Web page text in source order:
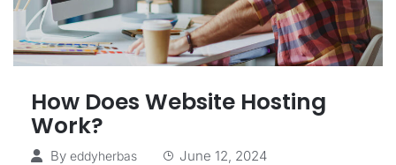
How Does Website Hosting
Work?
By eddyherbas June 12, 2024